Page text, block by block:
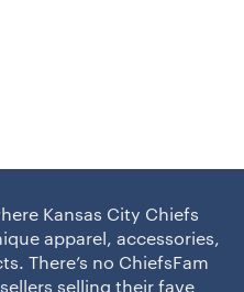
Kansas City Chiefs
apparel, accessories,
There’s no ChiefsFam
selling their fave